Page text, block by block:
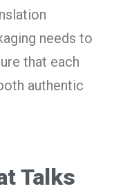
needs to
that each
authentic
Talks